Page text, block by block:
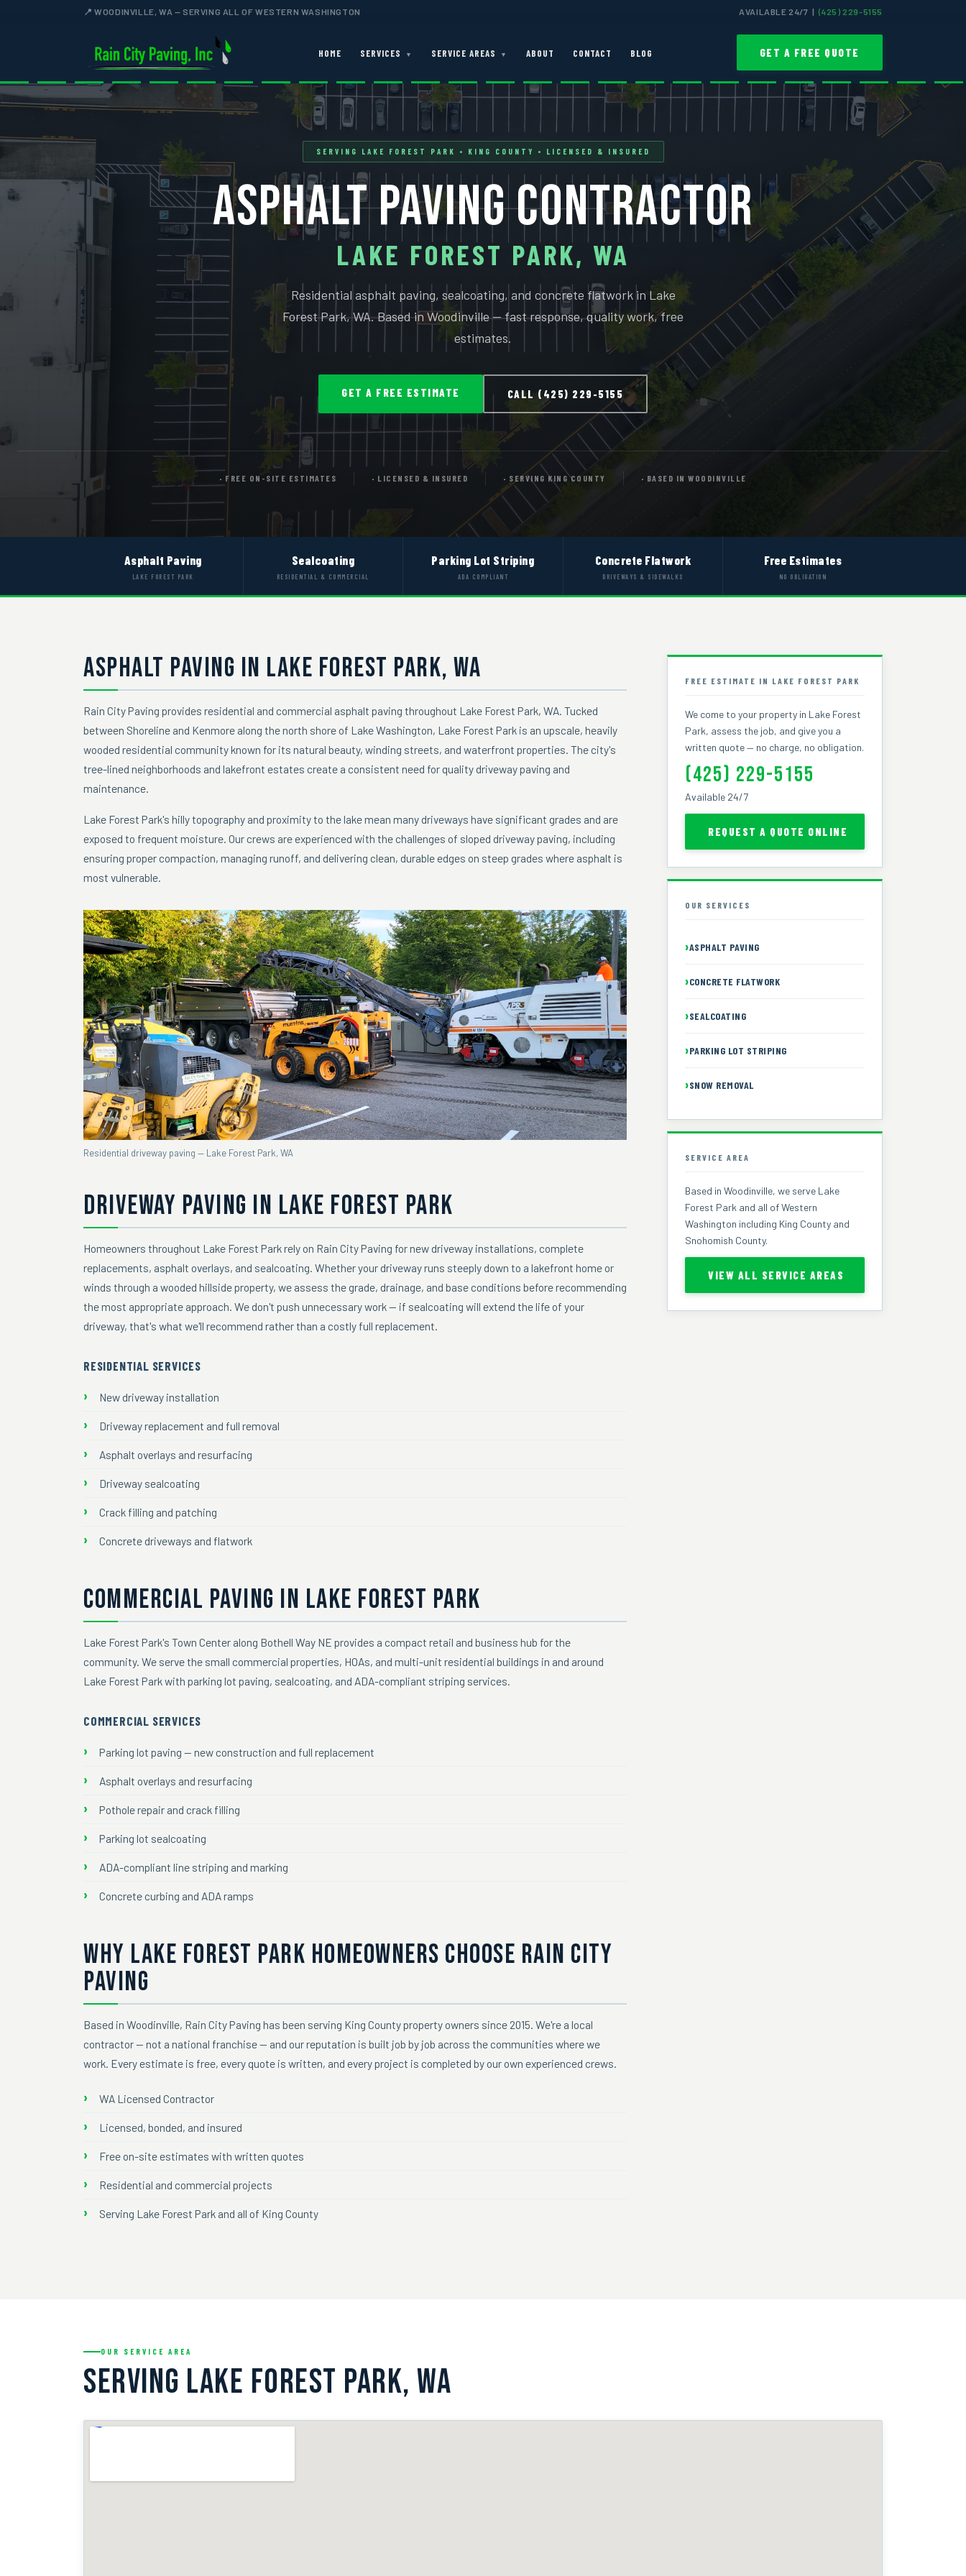
📍 WOODINVILLE, WA — SERVING ALL OF WESTERN WASHINGTON AVAILABLE 24/7 |(425) 229-5155
HOME SERVICES ▼ SERVICE AREAS ▼ ABOUT CONTACT BLOG GET A FREE QUOTE
SERVING LAKE FOREST PARK • KING COUNTY • LICENSED & INSURED
ASPHALT PAVING CONTRACTOR
LAKE FOREST PARK, WA
Residential asphalt paving, sealcoating, and concrete flatwork in Lake
Forest Park, WA. Based in Woodinville — fast response, quality work, free
estimates.
GET A FREE ESTIMATE CALL (425) 229-5155
FREE ON-SITE ESTIMATES LICENSED & INSURED SERVING KING COUNTY BASED IN WOODINVILLE
Asphalt Paving
LAKE FOREST PARK
Sealcoating
RESIDENTIAL & COMMERCIAL
Parking Lot Striping
ADA COMPLIANT
Concrete Flatwork
DRIVEWAYS & SIDEWALKS
Free Estimates
NO OBLIGATION
ASPHALT PAVING IN LAKE FOREST PARK, WA
Rain City Paving provides residential and commercial asphalt paving throughout Lake Forest Park, WA. Tucked
between Shoreline and Kenmore along the north shore of Lake Washington, Lake Forest Park is an upscale, heavily
wooded residential community known for its natural beauty, winding streets, and waterfront properties. The city's
tree-lined neighborhoods and lakefront estates create a consistent need for quality driveway paving and
maintenance.
Lake Forest Park's hilly topography and proximity to the lake mean many driveways have significant grades and are
exposed to frequent moisture. Our crews are experienced with the challenges of sloped driveway paving, including
ensuring proper compaction, managing runoff, and delivering clean, durable edges on steep grades where asphalt is
most vulnerable.
Residential driveway paving — Lake Forest Park, WA
DRIVEWAY PAVING IN LAKE FOREST PARK
Homeowners throughout Lake Forest Park rely on Rain City Paving for new driveway installations, complete
replacements, asphalt overlays, and sealcoating. Whether your driveway runs steeply down to a lakefront home or
winds through a wooded hillside property, we assess the grade, drainage, and base conditions before recommending
the most appropriate approach. We don't push unnecessary work — if sealcoating will extend the life of your
driveway, that's what we'll recommend rather than a costly full replacement.
RESIDENTIAL SERVICES
New driveway installation
Driveway replacement and full removal
Asphalt overlays and resurfacing
Driveway sealcoating
Crack filling and patching
Concrete driveways and flatwork
COMMERCIAL PAVING IN LAKE FOREST PARK
Lake Forest Park's Town Center along Bothell Way NE provides a compact retail and business hub for the
community. We serve the small commercial properties, HOAs, and multi-unit residential buildings in and around
Lake Forest Park with parking lot paving, sealcoating, and ADA-compliant striping services.
COMMERCIAL SERVICES
Parking lot paving — new construction and full replacement
Asphalt overlays and resurfacing
Pothole repair and crack filling
Parking lot sealcoating
ADA-compliant line striping and marking
Concrete curbing and ADA ramps
WHY LAKE FOREST PARK HOMEOWNERS CHOOSE RAIN CITY
PAVING
Based in Woodinville, Rain City Paving has been serving King County property owners since 2015. We're a local
contractor — not a national franchise — and our reputation is built job by job across the communities where we
work. Every estimate is free, every quote is written, and every project is completed by our own experienced crews.
WA Licensed Contractor
Licensed, bonded, and insured
Free on-site estimates with written quotes
Residential and commercial projects
Serving Lake Forest Park and all of King County
FREE ESTIMATE IN LAKE FOREST PARK
We come to your property in Lake Forest
Park, assess the job, and give you a
written quote — no charge, no obligation.
(425) 229-5155
Available 24/7
REQUEST A QUOTE ONLINE
OUR SERVICES
ASPHALT PAVING
CONCRETE FLATWORK
SEALCOATING
PARKING LOT STRIPING
SNOW REMOVAL
SERVICE AREA
Based in Woodinville, we serve Lake
Forest Park and all of Western
Washington including King County and
Snohomish County.
VIEW ALL SERVICE AREAS
OUR SERVICE AREA
SERVING LAKE FOREST PARK, WA